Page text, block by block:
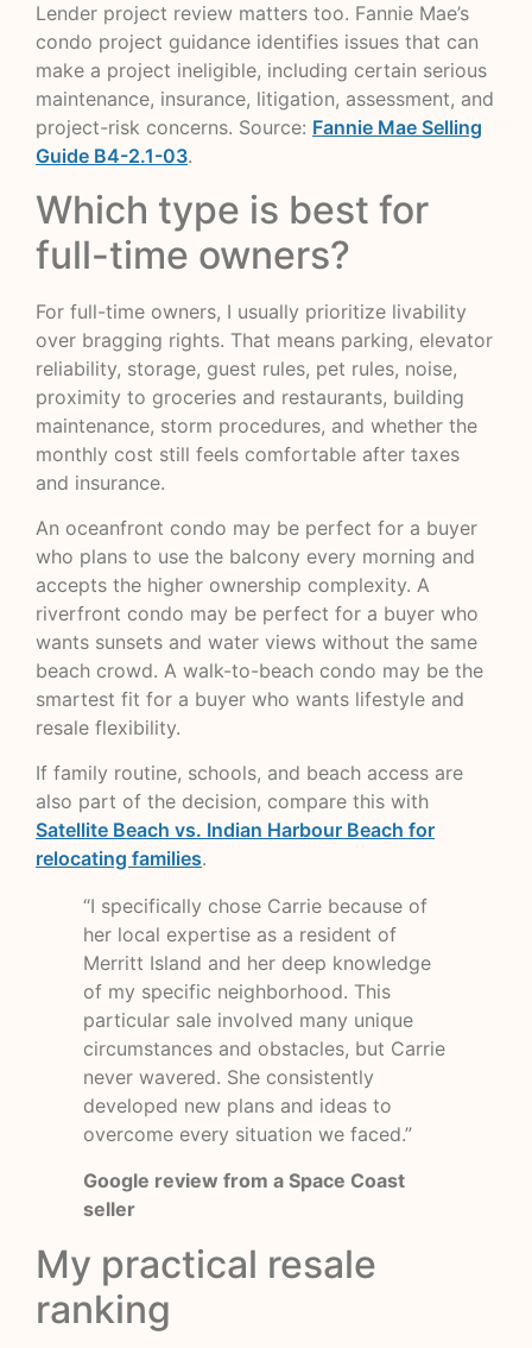
Lender project review matters too. Fannie Mae’s
condo project guidance identifies issues that can
make a project ineligible, including certain serious
maintenance, insurance, litigation, assessment, and
project-risk concerns. Source: Fannie Mae Selling
Guide B4-2.1-03.
Which type is best for
full-time owners?
For full-time owners, I usually prioritize livability
over bragging rights. That means parking, elevator
reliability, storage, guest rules, pet rules, noise,
proximity to groceries and restaurants, building
maintenance, storm procedures, and whether the
monthly cost still feels comfortable after taxes
and insurance.
An oceanfront condo may be perfect for a buyer
who plans to use the balcony every morning and
accepts the higher ownership complexity. A
riverfront condo may be perfect for a buyer who
wants sunsets and water views without the same
beach crowd. A walk-to-beach condo may be the
smartest fit for a buyer who wants lifestyle and
resale flexibility.
If family routine, schools, and beach access are
also part of the decision, compare this with
Satellite Beach vs. Indian Harbour Beach for
relocating families.
“I specifically chose Carrie because of
her local expertise as a resident of
Merritt Island and her deep knowledge
of my specific neighborhood. This
particular sale involved many unique
circumstances and obstacles, but Carrie
never wavered. She consistently
developed new plans and ideas to
overcome every situation we faced.”
Google review from a Space Coast
seller
My practical resale
ranking